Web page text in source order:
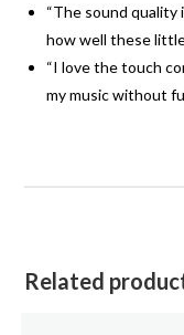
“The sound quality
how well these little
“I love the touch
my music without
Related